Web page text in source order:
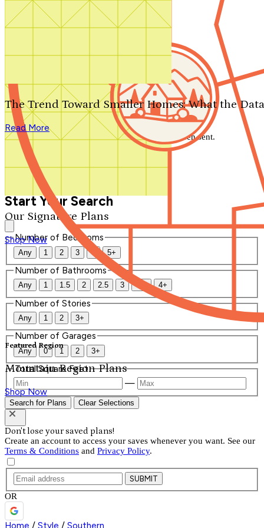
Search by plan number
Our Signature Plans
Shop Now
Featured Region
Mountain Region Plans
Shop Now
The Trend Toward Smaller Homes: What the
Read More
We'll be in touch shortly.
Close
Thank you for your inquiry. Your message has been sent.
We'll be in touch shortly.
Start Your Search
Number of Bedrooms
Any 1 2 3 4 5+
Number of Bathrooms
Any 1 1.5 2 2.5 3 3.5 4+
Number of Stories
Any 1 2 3+
Number of Garages
Any 0 1 2 3+
Total Square Feet
—
Search for Plans Clear Selections
Don't lose your saved plans!
Create an account to access your saves whenever you want. See our
Terms & Conditions and Privacy Policy.
SUBMIT
OR
Home / Style / Southern